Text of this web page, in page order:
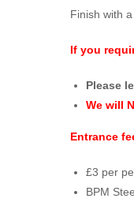
Finish with
If you
Please
We will
Entrance
£3 per
BPM